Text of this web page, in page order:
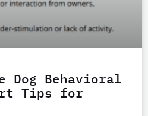
Dog Behavioral
Tips for